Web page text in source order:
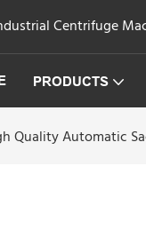
Centrifuge
PRODUCTS
Quality Automatic